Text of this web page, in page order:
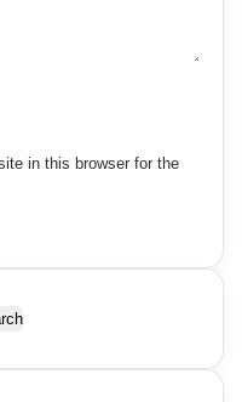
in this browser for the